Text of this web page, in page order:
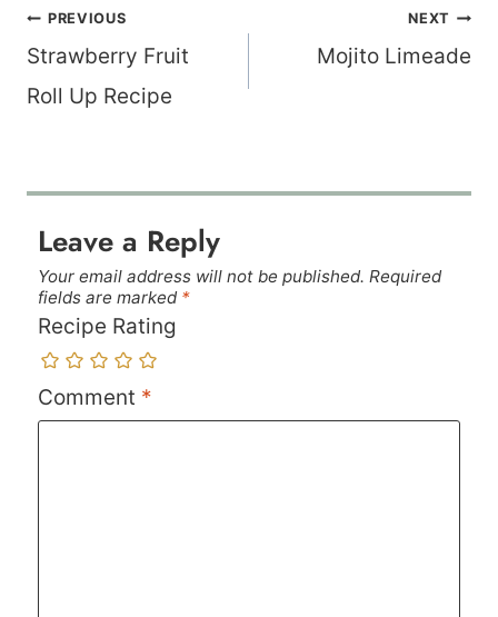
Post
navigation
PREVIOUS
Strawberry Fruit
Roll Up Recipe
NEXT
Mojito Limeade
Leave a Reply
Your email address will not be published. Required
fields are marked *
Recipe Rating
Comment *